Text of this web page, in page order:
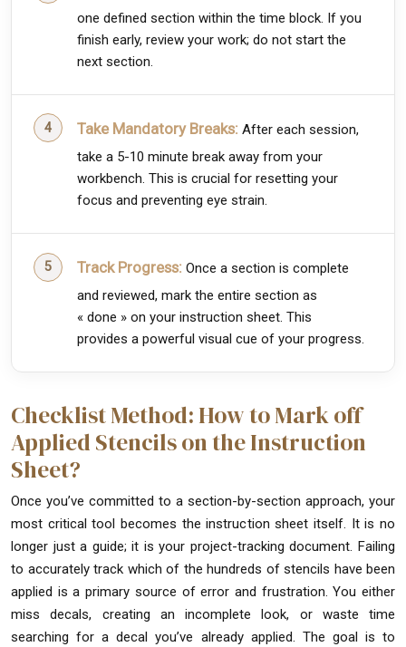
one defined section within the time block. If you
finish early, review your work; do not start the
next section.
Take Mandatory Breaks: After each session,
take a 5-10 minute break away from your
workbench. This is crucial for resetting your
focus and preventing eye strain.
Track Progress: Once a section is complete
and reviewed, mark the entire section as
« done » on your instruction sheet. This
provides a powerful visual cue of your progress.
Checklist Method: How to Mark off
Applied Stencils on the Instruction
Sheet?
Once you’ve committed to a section-by-section approach, your
most critical tool becomes the instruction sheet itself. It is no
longer just a guide; it is your project-tracking document. Failing
to accurately track which of the hundreds of stencils have been
applied is a primary source of error and frustration. You either
miss decals, creating an incomplete look, or waste time
searching for a decal you’ve already applied. The goal is to